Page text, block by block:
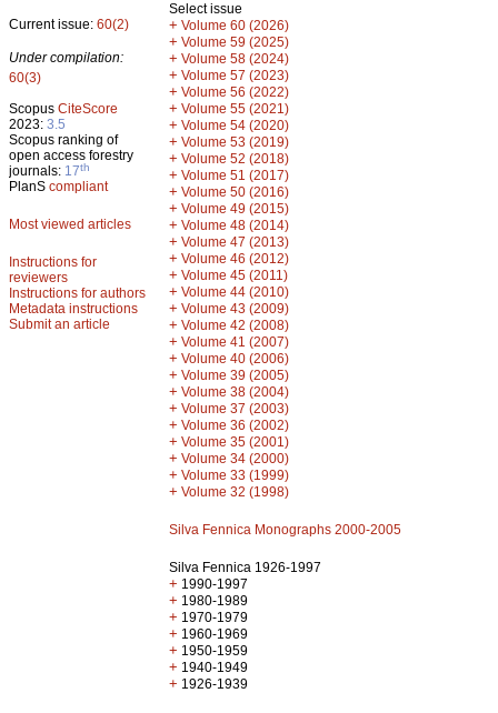
Current issue: 60(2)
Under compilation:
60(3)
Scopus CiteScore
2023: 3.5
Scopus ranking of
open access forestry
journals: 17th
PlanS compliant
Most viewed articles
Instructions for
reviewers
Instructions for authors
Metadata instructions
Submit an article
Select issue
+ Volume 60 (2026)
+ Volume 59 (2025)
+ Volume 58 (2024)
+ Volume 57 (2023)
+ Volume 56 (2022)
+ Volume 55 (2021)
+ Volume 54 (2020)
+ Volume 53 (2019)
+ Volume 52 (2018)
+ Volume 51 (2017)
+ Volume 50 (2016)
+ Volume 49 (2015)
+ Volume 48 (2014)
+ Volume 47 (2013)
+ Volume 46 (2012)
+ Volume 45 (2011)
+ Volume 44 (2010)
+ Volume 43 (2009)
+ Volume 42 (2008)
+ Volume 41 (2007)
+ Volume 40 (2006)
+ Volume 39 (2005)
+ Volume 38 (2004)
+ Volume 37 (2003)
+ Volume 36 (2002)
+ Volume 35 (2001)
+ Volume 34 (2000)
+ Volume 33 (1999)
+ Volume 32 (1998)
Silva Fennica Monographs 2000-2005
Silva Fennica 1926-1997
+ 1990-1997
+ 1980-1989
+ 1970-1979
+ 1960-1969
+ 1950-1959
+ 1940-1949
+ 1926-1939